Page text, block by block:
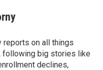
reports on all things
following big stories like
declines,